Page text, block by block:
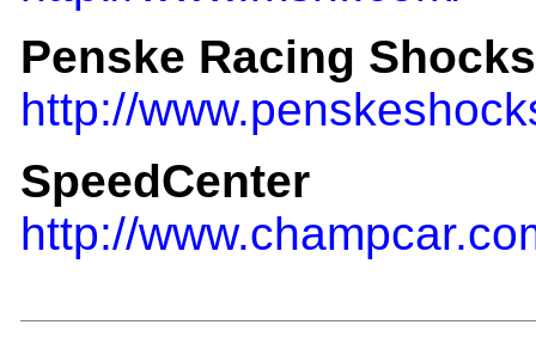
Penske Racing Shocks
http://
SpeedCenter
http://